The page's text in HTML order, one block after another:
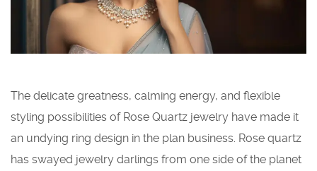
The delicate greatness, calming energy, and flexible
styling possibilities of Rose Quartz jewelry have made it
an undying ring design in the plan business. Rose quartz
has swayed jewelry darlings from one side of the planet